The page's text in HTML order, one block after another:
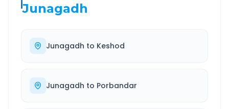
Junagadh
Junagadh to Keshod
Junagadh to Porbandar